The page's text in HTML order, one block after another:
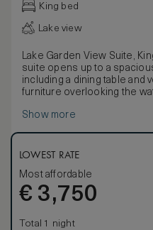
King bed
Lake view
Lake Garden View Suite,
suite opens up to a
including a dining table and
furniture overlooking the
Show more
LOWEST RATE
Most affordable
€ 3,750
Total 1 night